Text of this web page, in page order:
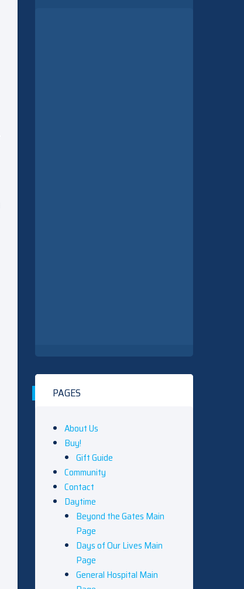
PAGES
About Us
Buy!
Gift Guide
Community
Contact
Daytime
Beyond the Gates Main
Page
Days of Our Lives Main
Page
General Hospital Main